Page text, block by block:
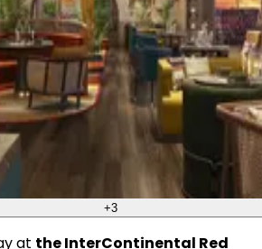
+3
at the InterContinental Red